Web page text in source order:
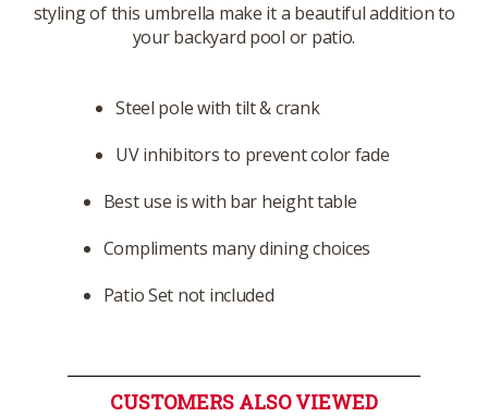
styling of this umbrella make it a beautiful addition to
your backyard pool or patio.
Steel pole with tilt & crank
UV inhibitors to prevent color fade
Best use is with bar height table
Compliments many dining choices
Patio Set not included
CUSTOMERS ALSO VIEWED